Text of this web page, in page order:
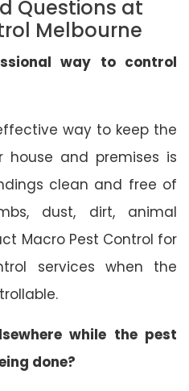
Questions at
Melbourne
way to control
way to keep the
and premises is
clean and free of
dust, dirt, animal
Macro Pest Control for
services when the
while the pest
done?